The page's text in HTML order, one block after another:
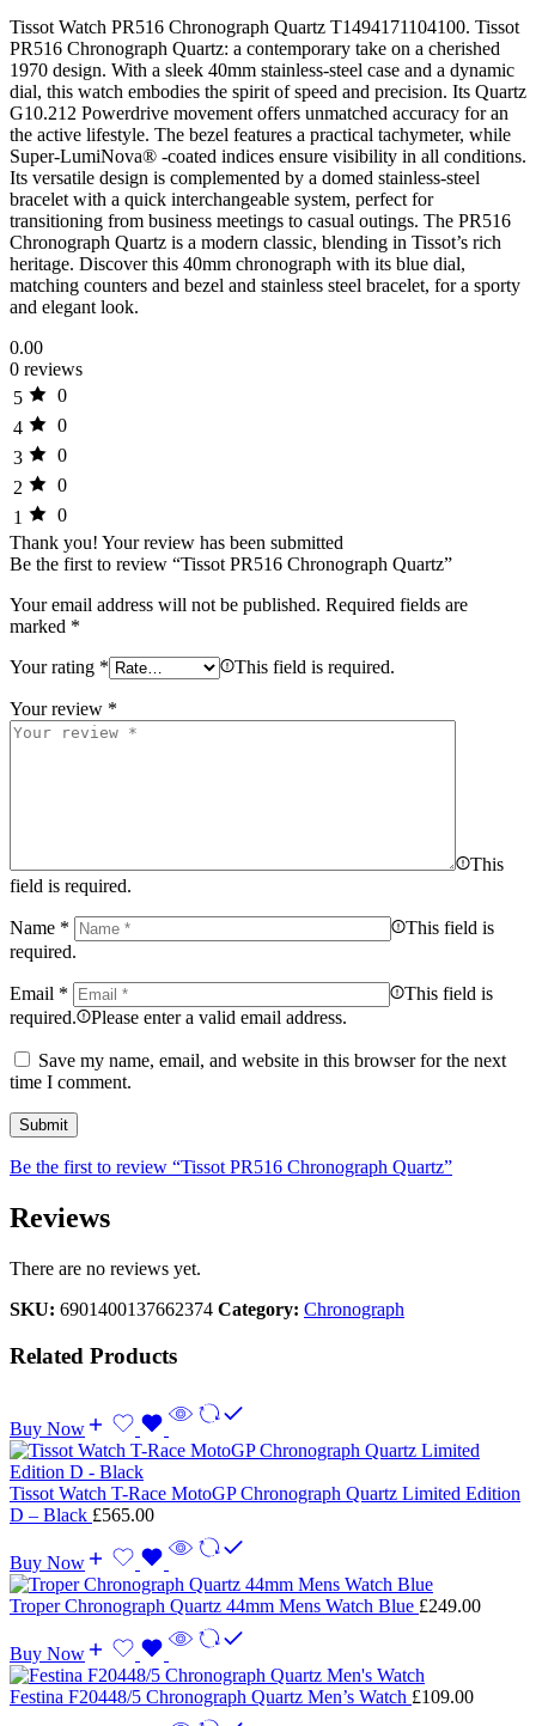
Tissot Watch PR516 Chronograph Quartz T1494171104100. Tissot
PR516 Chronograph Quartz: a contemporary take on a cherished
1970 design. With a sleek 40mm stainless-steel case and a dynamic
dial, this watch embodies the spirit of speed and precision. Its Quartz
G10.212 Powerdrive movement offers unmatched accuracy for an
the active lifestyle. The bezel features a practical tachymeter, while
Super-LumiNova® -coated indices ensure visibility in all conditions.
Its versatile design is complemented by a domed stainless-steel
bracelet with a quick interchangeable system, perfect for
transitioning from business meetings to casual outings. The PR516
Chronograph Quartz is a modern classic, blending in Tissot’s rich
heritage. Discover this 40mm chronograph with its blue dial,
matching counters and bezel and stainless steel bracelet, for a sporty
and elegant look.
0.00
0 reviews
5
0
4
0
3
0
2
0
1
0
Thank you! Your review has been submitted
Be the first to review “Tissot PR516 Chronograph Quartz”
Your email address will not be published. Required fields are
marked *
Your rating * This field is required.
Your review *
This
field is required.
Name *
This field is
required.
Email *
This field is
required.
Please enter a valid email address.
Save my name, email, and website in this browser for the next
time I comment.
Be the first to review “Tissot PR516 Chronograph Quartz”
Reviews
There are no reviews yet.
SKU: 6901400137662374 Category: Chronograph
Related Products
Buy Now
Tissot Watch T-Race MotoGP Chronograph Quartz Limited Edition
D – Black £565.00
Buy Now
Troper Chronograph Quartz 44mm Mens Watch Blue £249.00
Buy Now
Festina F20448/5 Chronograph Quartz Men’s Watch £109.00